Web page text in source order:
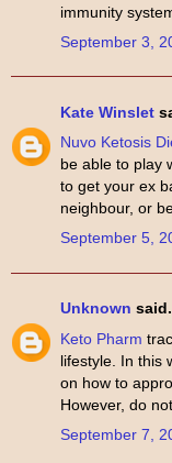
immunity
September 3,
Kate Winslet
Nuvo Ketosis
be able to play
to get your ex
neighbour, or
September 5,
Unknown
Keto Pharm
lifestyle. In this
on how to
However, do
September 7,